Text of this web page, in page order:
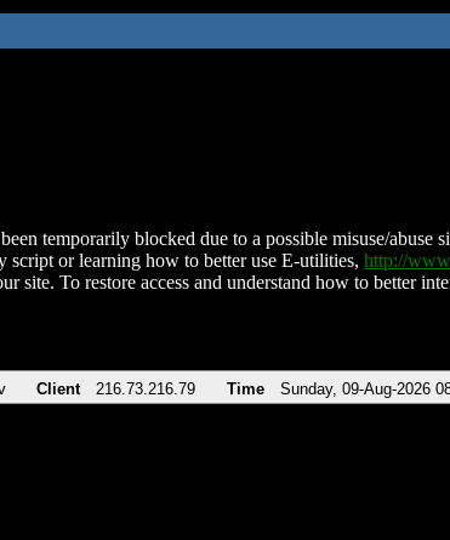
temporarily blocked due to a possible misuse/
script or learning how to better use E-utilities, http://
site. To restore access and understand how to better
Client 216.73.216.79 Time Sunday, 09-Aug-2026